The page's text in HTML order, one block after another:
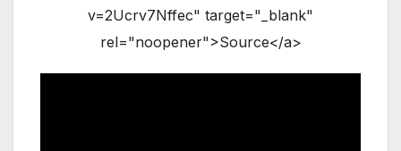
v=2Ucrv7Nffec" target="_blank"
rel="noopener">Source</a>